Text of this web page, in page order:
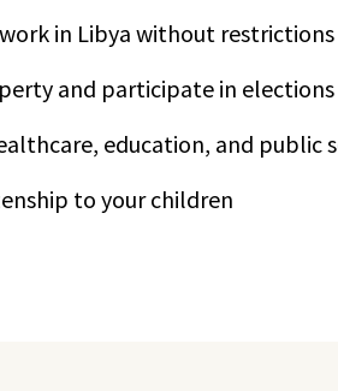
in Libya without restrictions
and participate in elections
education, and public
to your children